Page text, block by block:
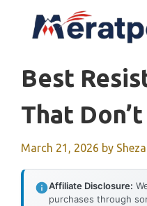
Best
That
March 21, 2026 by
Affiliate Disclosure:
purchases through